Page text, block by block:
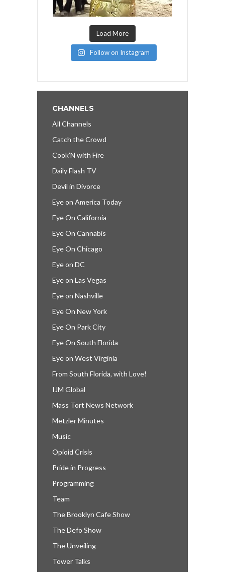
Load More
Follow on Instagram
CHANNELS
All Channels
Catch the Crowd
Cook’N with Fire
Daily Flash TV
Devil in Divorce
Eye on America Today
Eye On California
Eye On Cannabis
Eye On Chicago
Eye on DC
Eye on Las Vegas
Eye on Nashville
Eye On New York
Eye On Park City
Eye On South Florida
Eye on West Virginia
From South Florida, with Love!
IJM Global
Mass Tort News Network
Metzler Minutes
Music
Opioid Crisis
Pride in Progress
Programming
Team
The Brooklyn Cafe Show
The Defo Show
The Unveiling
Tower Talks